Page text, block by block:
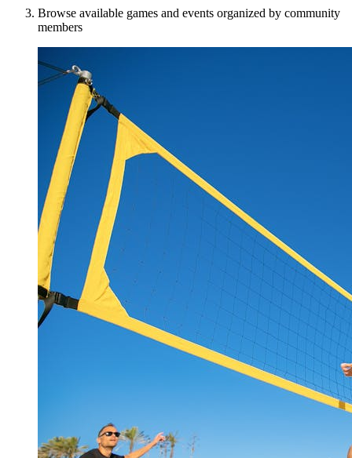
Browse available games and events organized by community
members